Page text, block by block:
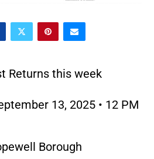
Returns this week
13, 2025 • 12 PM
Borough